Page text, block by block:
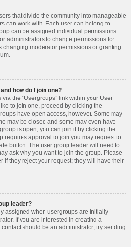
that divide the community into manageable
can work with. Each user can belong to
can be assigned individual permissions.
administrators to change permissions for
changing moderator permissions or granting
how do I join one?
the “Usergroups” link within your User
to join one, proceed by clicking the
have open access, however. Some may
may be closed and some may even have
is open, you can join it by clicking the
requires approval to join you may request to
button. The user group leader will need to
ask why you want to join the group. Please
if they reject your request; they will have their
leader?
assigned when usergroups are initially
If you are interested in creating a
should be an administrator; try sending